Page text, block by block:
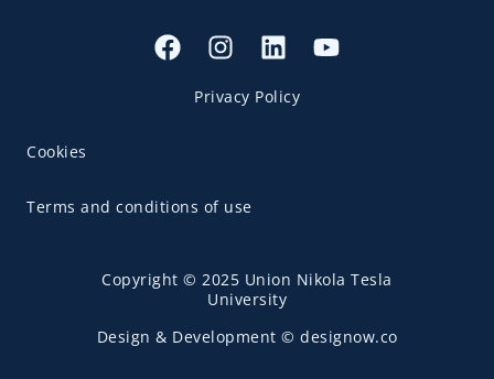
Privacy Policy
Cookies
Terms and conditions of use
Copyright © 2025 Union Nikola Tesla
University
Design & Development © designow.co